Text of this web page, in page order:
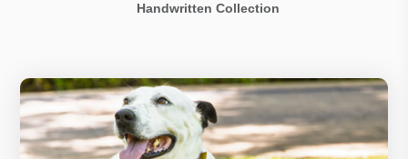
Handwritten Collection